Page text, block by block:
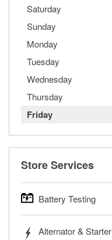
Saturday
Sunday
Monday
Tuesday
Wednesday
Thursday
Friday
Store Services
Battery Testing
trucks, SUVs,
Alternator &